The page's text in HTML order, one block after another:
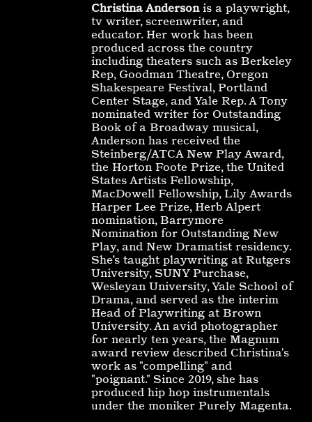
Christina Andersonis a playwright,
tv writer, screenwriter, and
educator. Her work has been
produced across the country
including theaters such as Berkeley
Rep, Goodman Theatre, Oregon
Shakespeare Festival, Portland
Center Stage, and Yale Rep. A Tony
nominated writer for Outstanding
Book of a Broadway musical,
Anderson has received the
Steinberg/ATCA New Play Award,
the Horton Foote Prize, the United
States Artists Fellowship,
MacDowell Fellowship, Lily Awards
Harper Lee Prize, Herb Alpert
nomination, Barrymore
Nomination for Outstanding New
Play, and New Dramatist residency.
She’s taught playwriting at Rutgers
University, SUNY Purchase,
Wesleyan University, Yale School of
Drama, and served as the interim
Head of Playwriting at Brown
University. An avid photographer
for nearly ten years, the Magnum
award review described Christina's
work as "compelling" and
"poignant." Since 2019, she has
produced hip hop instrumentals
under the moniker Purely Magenta.